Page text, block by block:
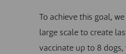
To achieve this goal,
large scale to create
vaccinate up to 8